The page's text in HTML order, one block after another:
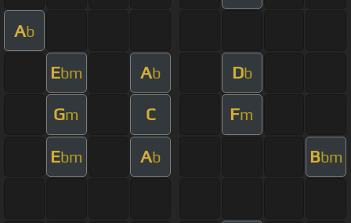
Ab
Ebm Ab Db
Gm C Fm
Ebm Ab Bbm